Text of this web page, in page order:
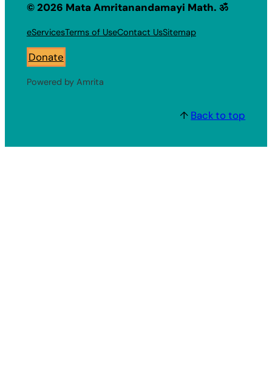
© 2026 Mata Amritanandamayi Math. ॐ
eServicesTerms of UseContact UsSitemap
Donate
Powered by Amrita
↑ Back to top